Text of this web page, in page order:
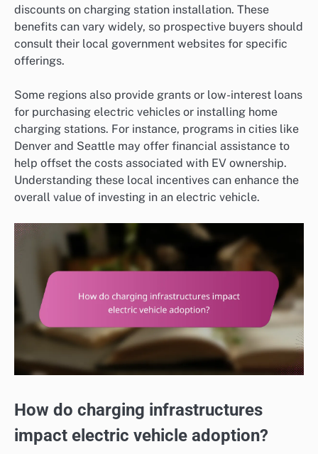
discounts on charging station installation. These
benefits can vary widely, so prospective buyers should
consult their local government websites for specific
offerings.
Some regions also provide grants or low-interest loans
for purchasing electric vehicles or installing home
charging stations. For instance, programs in cities like
Denver and Seattle may offer financial assistance to
help offset the costs associated with EV ownership.
Understanding these local incentives can enhance the
overall value of investing in an electric vehicle.
How do charging infrastructures
impact electric vehicle adoption?